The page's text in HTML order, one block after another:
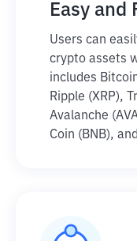
Easy and
Users can
crypto assets
includes
Ripple (XRP),
Avalanche
Coin (BNB),